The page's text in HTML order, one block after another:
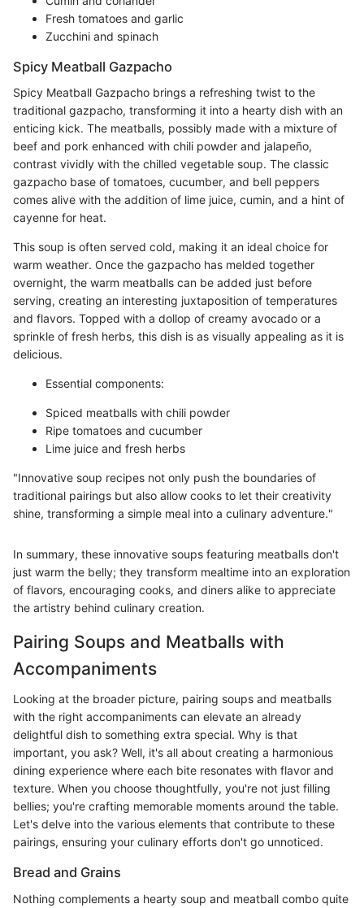
Fresh tomatoes and garlic
Zucchini and spinach
Spicy Meatball Gazpacho
Spicy Meatball Gazpacho brings a refreshing twist to the
traditional gazpacho, transforming it into a hearty dish with an
enticing kick. The meatballs, possibly made with a mixture of
beef and pork enhanced with chili powder and jalapeño,
contrast vividly with the chilled vegetable soup. The classic
gazpacho base of tomatoes, cucumber, and bell peppers
comes alive with the addition of lime juice, cumin, and a hint of
cayenne for heat.
This soup is often served cold, making it an ideal choice for
warm weather. Once the gazpacho has melded together
overnight, the warm meatballs can be added just before
serving, creating an interesting juxtaposition of temperatures
and flavors. Topped with a dollop of creamy avocado or a
sprinkle of fresh herbs, this dish is as visually appealing as it is
delicious.
Essential components:
Spiced meatballs with chili powder
Ripe tomatoes and cucumber
Lime juice and fresh herbs
"Innovative soup recipes not only push the boundaries of
traditional pairings but also allow cooks to let their creativity
shine, transforming a simple meal into a culinary adventure."
In summary, these innovative soups featuring meatballs don't
just warm the belly; they transform mealtime into an exploration
of flavors, encouraging cooks, and diners alike to appreciate
the artistry behind culinary creation.
Pairing Soups and Meatballs with
Accompaniments
Looking at the broader picture, pairing soups and meatballs
with the right accompaniments can elevate an already
delightful dish to something extra special. Why is that
important, you ask? Well, it's all about creating a harmonious
dining experience where each bite resonates with flavor and
texture. When you choose thoughtfully, you're not just filling
bellies; you're crafting memorable moments around the table.
Let's delve into the various elements that contribute to these
pairings, ensuring your culinary efforts don't go unnoticed.
Bread and Grains
Nothing complements a hearty soup and meatball combo quite